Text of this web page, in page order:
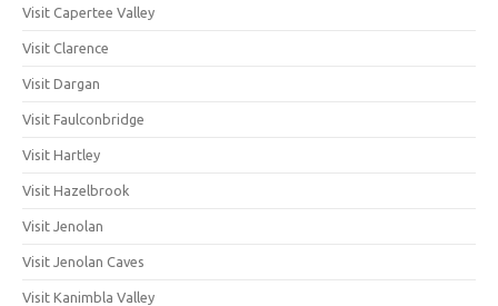
Visit Capertee Valley
Visit Clarence
Visit Dargan
Visit Faulconbridge
Visit Hartley
Visit Hazelbrook
Visit Jenolan
Visit Jenolan Caves
Visit Kanimbla Valley